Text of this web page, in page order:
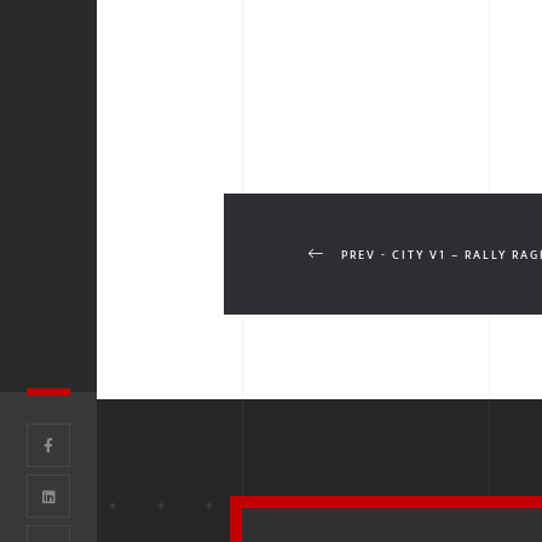
PREV - CITY V1 – RALLY